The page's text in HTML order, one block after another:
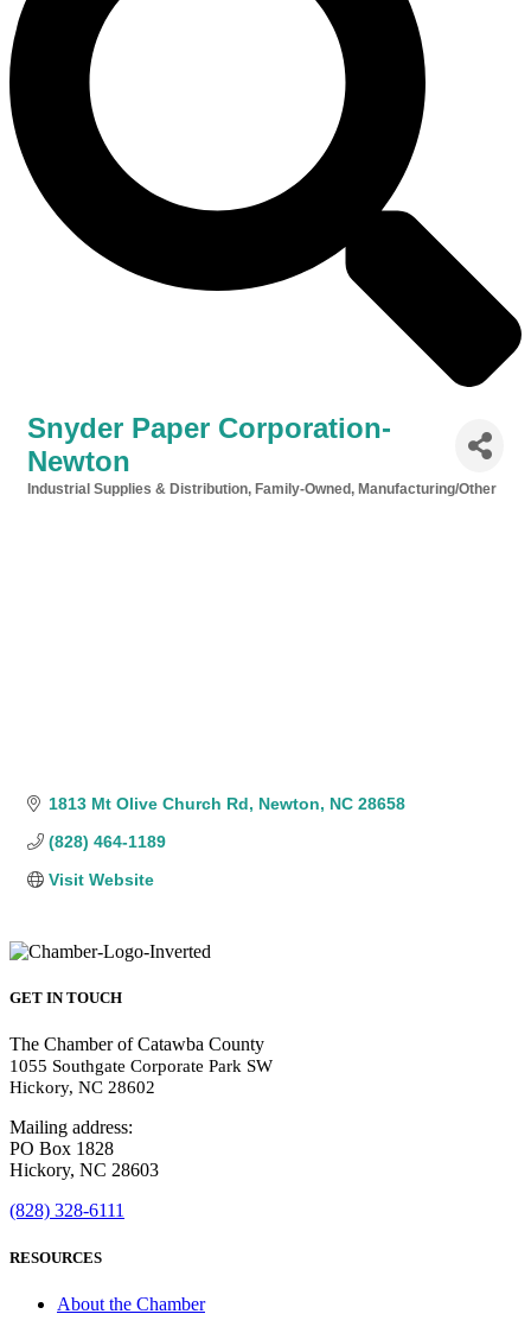
Snyder Paper Corporation-
Newton
Industrial Supplies & Distribution Family-Owned Manufacturing/Other
1813 Mt Olive Church Rd Newton NC 28658
(828) 464-1189
Visit Website
GET IN TOUCH
The Chamber of Catawba County
1055 Southgate Corporate Park SW
Hickory, NC 28602
Mailing address:
PO Box 1828
Hickory, NC 28603
(828) 328-6111
RESOURCES
About the Chamber